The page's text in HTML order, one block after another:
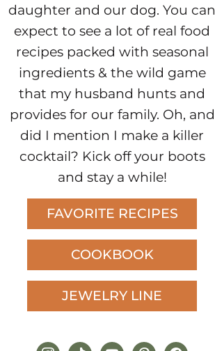
daughter and our dog. You can
expect to see a lot of real food
recipes packed with seasonal
ingredients & the wild game
that my husband hunts and
provides for our family. Oh, and
did I mention I make a killer
cocktail? Kick off your boots
and stay a while!
FAVORITE RECIPES
COOKBOOK
JEWELRY LINE
instagram
tiktokyoutubepinterestfacebook